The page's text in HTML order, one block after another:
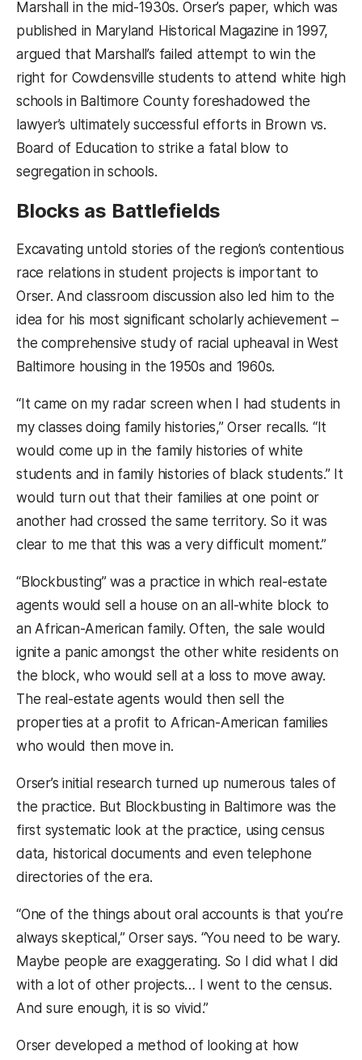
Marshall in the mid-1930s. Orser’s paper, which was
published in Maryland Historical Magazine in 1997,
argued that Marshall’s failed attempt to win the
right for Cowdensville students to attend white high
schools in Baltimore County foreshadowed the
lawyer’s ultimately successful efforts in Brown vs.
Board of Education to strike a fatal blow to
segregation in schools.
Blocks as Battlefields
Excavating untold stories of the region’s contentious
race relations in student projects is important to
Orser. And classroom discussion also led him to the
idea for his most significant scholarly achievement –
the comprehensive study of racial upheaval in West
Baltimore housing in the 1950s and 1960s.
“It came on my radar screen when I had students in
my classes doing family histories,” Orser recalls. “It
would come up in the family histories of white
students and in family histories of black students.” It
would turn out that their families at one point or
another had crossed the same territory. So it was
clear to me that this was a very difficult moment.”
“Blockbusting” was a practice in which real-estate
agents would sell a house on an all-white block to
an African-American family. Often, the sale would
ignite a panic amongst the other white residents on
the block, who would sell at a loss to move away.
The real-estate agents would then sell the
properties at a profit to African-American families
who would then move in.
Orser’s initial research turned up numerous tales of
the practice. But Blockbusting in Baltimore was the
first systematic look at the practice, using census
data, historical documents and even telephone
directories of the era.
“One of the things about oral accounts is that you’re
always skeptical,” Orser says. “You need to be wary.
Maybe people are exaggerating. So I did what I did
with a lot of other projects… I went to the census.
And sure enough, it is so vivid.”
Orser developed a method of looking at how